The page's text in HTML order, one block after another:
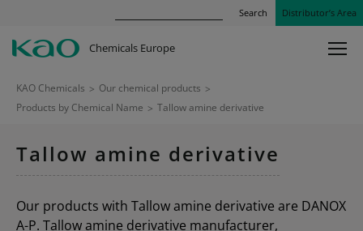
Search Distributor’s Area
Chemicals Europe
KAO Chemicals > Our chemical products >
Products by Chemical Name > Tallow amine derivative
Tallow amine derivative
Our products with Tallow amine derivative are DANOX
A-P. Tallow amine derivative manufacturer,